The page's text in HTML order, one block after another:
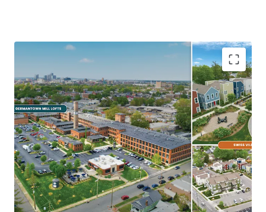
Ideal Investment Opportunity
Opportunity for scale in growing
Midwest/Sunbelt Market
Major income upside from near full
occupancy, unharvested rent growth, &
expense trimming
Eds & Meds renter base & strong
demographics